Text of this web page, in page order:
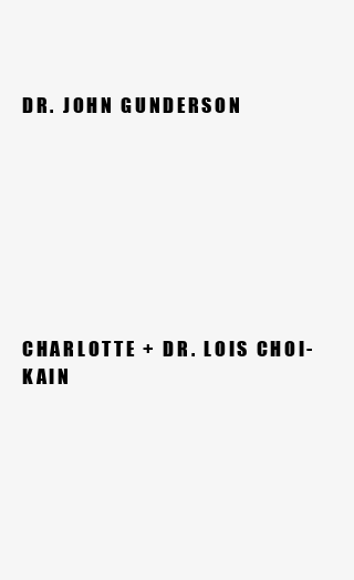
DR. JOHN GUNDERSON
CHARLOTTE + DR. LOIS CHOI-
KAIN